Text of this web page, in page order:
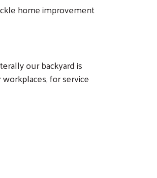
home improvement
our backyard is
for service